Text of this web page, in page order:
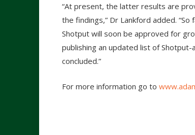
“At present, the latter results are
the findings,” Dr Lankford added.
Shotput will soon be approved for
publishing an updated list of
concluded.”
For more information go to